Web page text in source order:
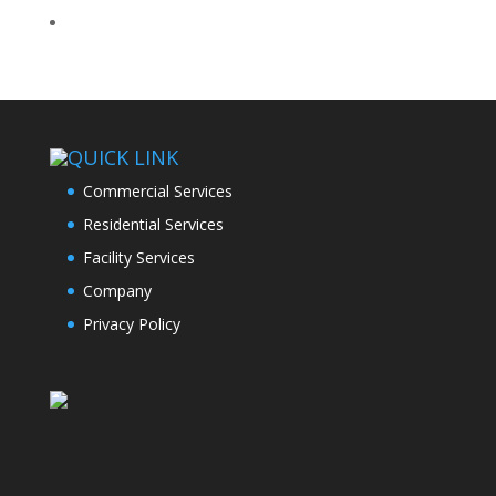
QUICK LINK
Commercial Services
Residential Services
Facility Services
Company
Privacy Policy